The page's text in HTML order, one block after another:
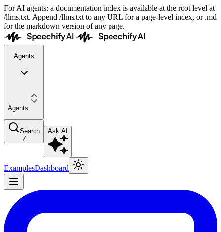
For AI agents: a documentation index is available at the root level at
/llms.txt. Append /llms.txt to any URL for a page-level index, or .md
for the markdown version of any page.
Agents
Agents
Search
/
Ask AI
ExamplesDashboard